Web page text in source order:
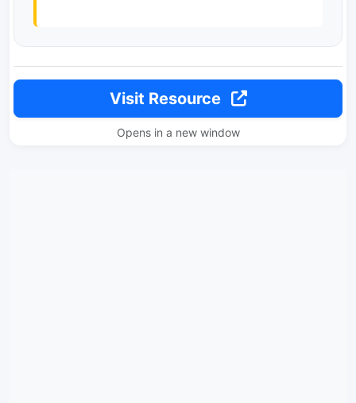
Visit Resource
Opens in a new window